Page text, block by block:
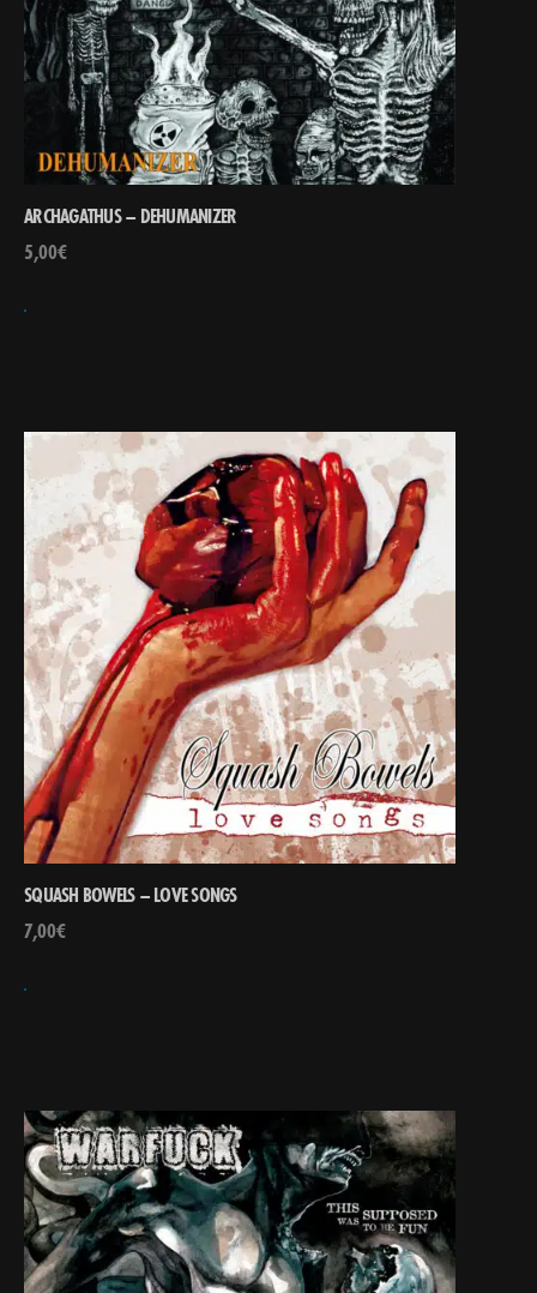
ARCHAGATHUS – DEHUMANIZER
5,00€
SQUASH BOWELS – LOVE SONGS
7,00€